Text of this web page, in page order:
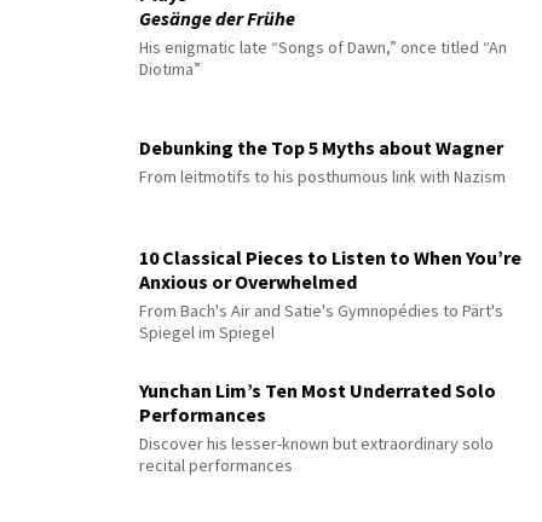
Gesänge der Frühe
His enigmatic late “Songs of Dawn,” once titled “An
Diotima”
Debunking the Top 5 Myths about Wagner
From leitmotifs to his posthumous link with Nazism
10 Classical Pieces to Listen to When You’re
Anxious or Overwhelmed
From Bach's Air and Satie's Gymnopédies to Pärt's
Spiegel im Spiegel
Yunchan Lim’s Ten Most Underrated Solo
Performances
Discover his lesser-known but extraordinary solo
recital performances